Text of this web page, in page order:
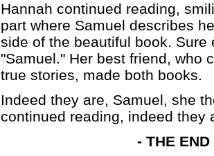
Hannah continued reading,
part where Samuel describes
side of the beautiful book. Sure
"Samuel." Her best friend, who
true stories, made both books.
Indeed they are, Samuel, she
continued reading, indeed they
- THE END